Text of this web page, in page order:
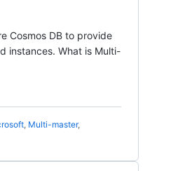
Cosmos DB to provide
instances. What is Multi-
, Multi-master,